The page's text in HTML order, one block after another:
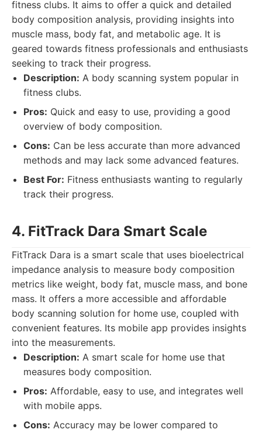
fitness clubs. It aims to offer a quick and detailed
body composition analysis, providing insights into
muscle mass, body fat, and metabolic age. It is
geared towards fitness professionals and enthusiasts
seeking to track their progress.
Description: A body scanning system popular in
fitness clubs.
Pros: Quick and easy to use, providing a good
overview of body composition.
Cons: Can be less accurate than more advanced
methods and may lack some advanced features.
Best For: Fitness enthusiasts wanting to regularly
track their progress.
4. FitTrack Dara Smart Scale
FitTrack Dara is a smart scale that uses bioelectrical
impedance analysis to measure body composition
metrics like weight, body fat, muscle mass, and bone
mass. It offers a more accessible and affordable
body scanning solution for home use, coupled with
convenient features. Its mobile app provides insights
into the measurements.
Description: A smart scale for home use that
measures body composition.
Pros: Affordable, easy to use, and integrates well
with mobile apps.
Cons: Accuracy may be lower compared to